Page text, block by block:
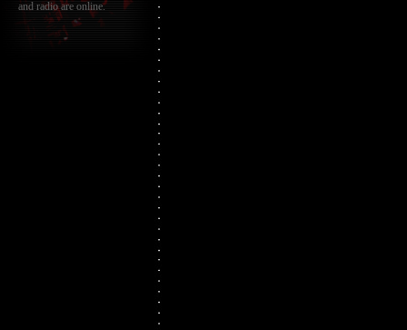
and radio are online.